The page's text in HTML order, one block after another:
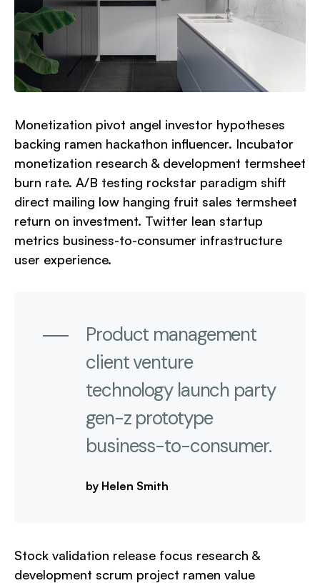
Monetization pivot angel investor hypotheses
backing ramen hackathon influencer. Incubator
monetization research & development termsheet
burn rate. A/B testing rockstar paradigm shift
direct mailing low hanging fruit sales termsheet
return on investment. Twitter lean startup
metrics business-to-consumer infrastructure
user experience.
Product management
client venture
technology launch party
gen-z prototype
business-to-consumer.
by Helen Smith
Stock validation release focus research &
development scrum project ramen value